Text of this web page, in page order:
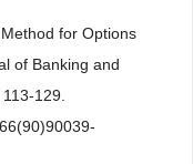
for Options
of Banking and
129.